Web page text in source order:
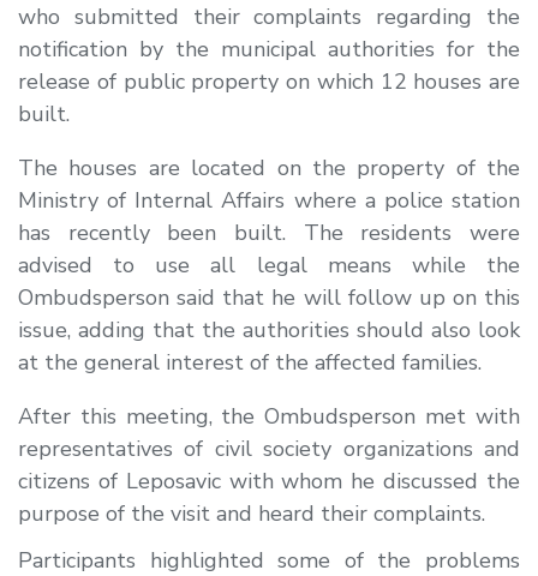
who submitted their complaints regarding the
notification by the municipal authorities for the
release of public property on which 12 houses are
built.
The houses are located on the property of the
Ministry of Internal Affairs where a police station
has recently been built. The residents were
advised to use all legal means while the
Ombudsperson said that he will follow up on this
issue, adding that the authorities should also look
at the general interest of the affected families.
After this meeting, the Ombudsperson met with
representatives of civil society organizations and
citizens of Leposavic with whom he discussed the
purpose of the visit and heard their complaints.
Participants highlighted some of the problems